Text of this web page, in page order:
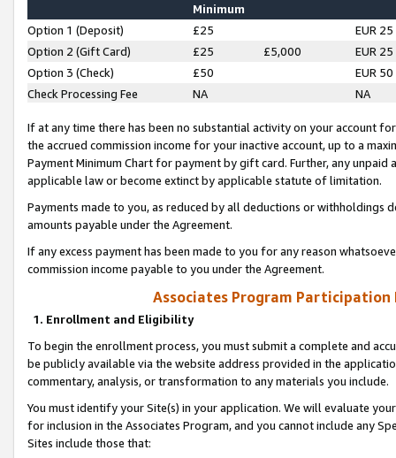
Minimum
Option 1 (Deposit) £25
EUR 25
Option 2 (Gift Card)
£25 £5,000
EUR 25
Option 3 (Check)
£50
EUR 50
Check Processing Fee
NA NA
If at any time there has been no substantial activity on your account
the accrued commission income for your inactive account, up to a
Payment Minimum Chart for payment by gift card. Further, any
applicable law or become extinct by applicable statute of limitation.
Payments made to you, as reduced by all deductions or
amounts payable under the Agreement.
If any excess payment has been made to you for any reason
commission income payable to you under the Agreement.
Associates Program Participation
1. Enrollment and Eligibility
To begin the enrollment process, you must submit a complete and
be publicly available via the website address provided in the
commentary, analysis, or transformation to any materials you include.
You must identify your Site(s) in your application. We will evaluate
for inclusion in the Associates Program, and you cannot include any
Sites include those that: